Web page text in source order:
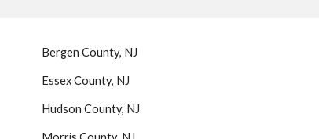
Bergen County, NJ
Essex County, NJ
Hudson County, NJ